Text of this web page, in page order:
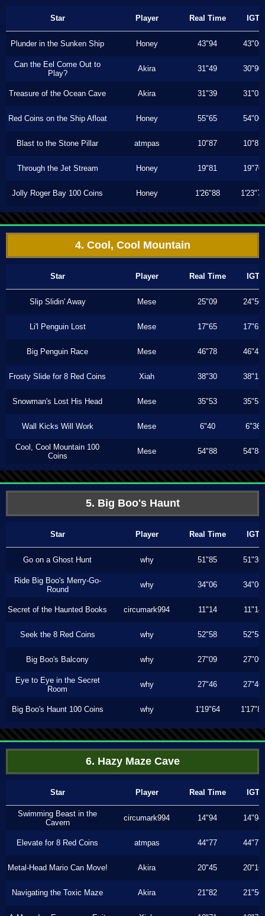
Star Player Real Time IGT
Plunder in the Sunken Ship Honey 43"94 43"00
Can the Eel Come Out to
Play?
Akira 31"49 30"90
Treasure of the Ocean Cave Akira 31"39 31"03
Red Coins on the Ship Afloat Honey 55"65 54"00
Blast to the Stone Pillar atmpas 10"87 10"87
Through the Jet Stream Honey 19"81 19"70
Jolly Roger Bay 100 Coins Honey 1'26"88 1'23"73
4. Cool, Cool Mountain
Star Player Real Time IGT
Slip Slidin' Away Mese 25"09 24"50
Li'l Penguin Lost Mese 17"65 17"65
Big Penguin Race Mese 46"78 46"43
Frosty Slide for 8 Red Coins Xiah 38"30 38"13
Snowman's Lost His Head Mese 35"53 35"53
Wall Kicks Will Work Mese 6"40 6"36
Cool, Cool Mountain 100
Coins
Mese 54"88 54"88
5. Big Boo's Haunt
Star Player Real Time IGT
Go on a Ghost Hunt why 51"85 51"36
Ride Big Boo's Merry-Go-
Round
why 34"06 34"06
Secret of the Haunted Books circumark994 11"14 11"14
Seek the 8 Red Coins why 52"58 52"58
Big Boo's Balcony why 27"09 27"09
Eye to Eye in the Secret
Room
why 27"46 27"46
Big Boo's Haunt 100 Coins why 1'19"64 1'17"80
6. Hazy Maze Cave
Star Player Real Time IGT
Swimming Beast in the
Cavern
circumark994 14"94 14"94
Elevate for 8 Red Coins atmpas 44"77 44"77
Metal-Head Mario Can Move! Akira 20"45 20"16
Navigating the Toxic Maze Akira 21"82 21"50